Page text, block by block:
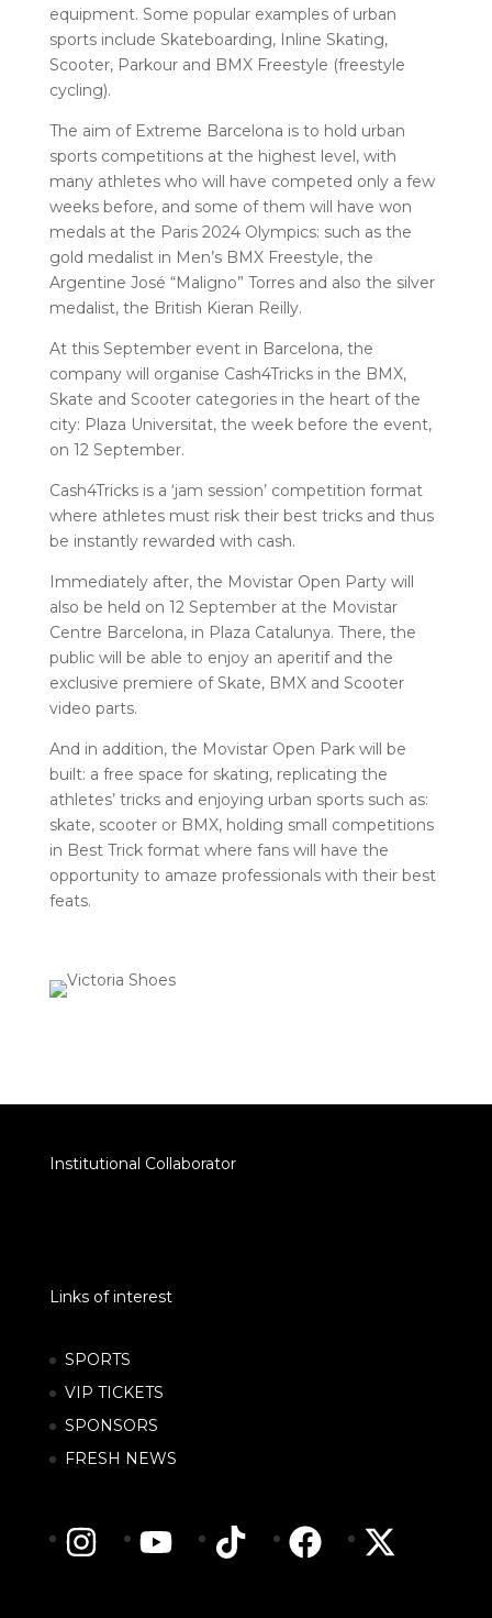
equipment. Some popular examples of urban
sports include Skateboarding, Inline Skating,
Scooter, Parkour and BMX Freestyle (freestyle
cycling).
The aim of Extreme Barcelona is to hold urban
sports competitions at the highest level, with
many athletes who will have competed only a few
weeks before, and some of them will have won
medals at the Paris 2024 Olympics: such as the
gold medalist in Men’s BMX Freestyle, the
Argentine José “Maligno” Torres and also the silver
medalist, the British Kieran Reilly.
At this September event in Barcelona, ​​the
company will organise Cash4Tricks in the BMX,
Skate and Scooter categories in the heart of the
city: Plaza Universitat, the week before the event,
on 12 September.
Cash4Tricks is a ‘jam session’ competition format
where athletes must risk their best tricks and thus
be instantly rewarded with cash.
Immediately after, the Movistar Open Party will
also be held on 12 September at the Movistar
Centre Barcelona, ​​in Plaza Catalunya. There, the
public will be able to enjoy an aperitif and the
exclusive premiere of Skate, BMX and Scooter
video parts.
And in addition, the Movistar Open Park will be
built: a free space for skating, replicating the
athletes’ tricks and enjoying urban sports such as:
skate, scooter or BMX, holding small competitions
in Best Trick format where fans will have the
opportunity to amaze professionals with their best
feats.
Institutional Collaborator
Links of interest
SPORTS
VIP TICKETS
SPONSORS
FRESH NEWS